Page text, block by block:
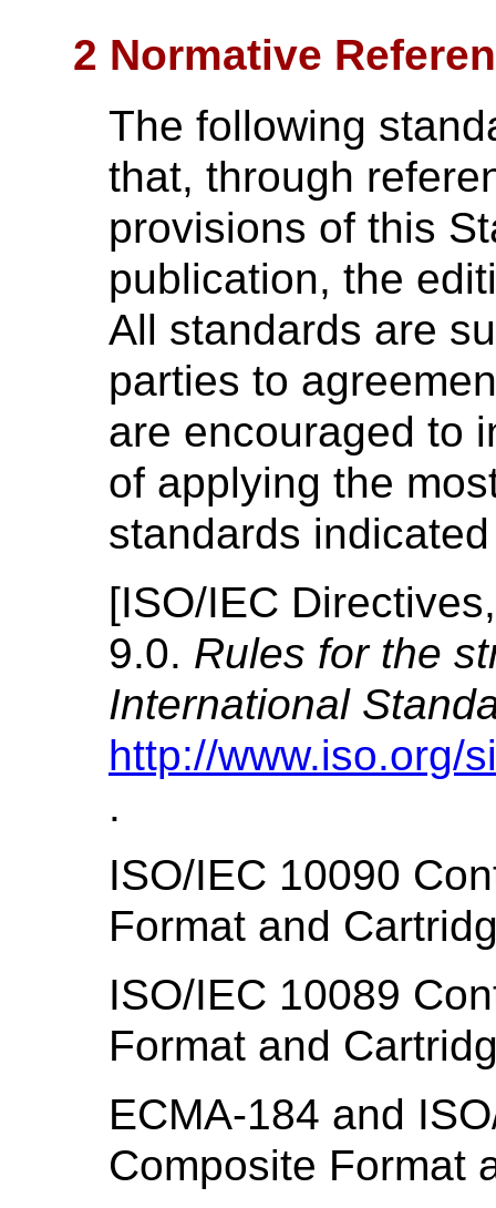
2 Normative
The following
that, through
provisions of this
publication, the
All standards are
parties to
are encouraged to
of applying the
standards
[ISO/IEC
9.0. Rules for the
International
http://www.iso.org/
.
ISO/IEC 10090
Format and
ISO/IEC 10089
Format and
ECMA-184 and
Composite Format